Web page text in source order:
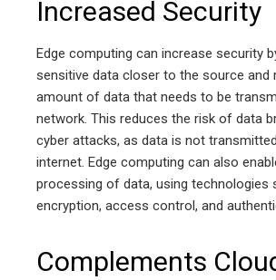
Increased Security
Edge computing can increase security
sensitive data closer to the source and
amount of data that needs to be
network. This reduces the risk of data
cyber attacks, as data is not
internet. Edge computing can also
processing of data, using technologies
encryption, access control, and
Complements